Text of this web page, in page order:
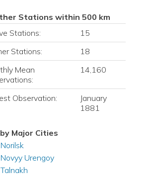
Stations within 500 km
Stations:
15
Stations:
18
Mean
14,160
Observation:
January
1881
Major Cities
Norilsk
Novyy Urengoy
Talnakh